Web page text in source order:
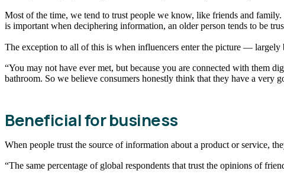
Most of the time, we tend to trust people we know, like friends and
is important when deciphering information, an older person tends to be
The exception to all of this is when influencers enter the picture — largely
“You may not have ever met, but because you are connected with them
bathroom. So we believe consumers honestly think that they have a very
Beneficial for business
When people trust the source of information about a product or service,
“The same percentage of global respondents that trust the opinions of